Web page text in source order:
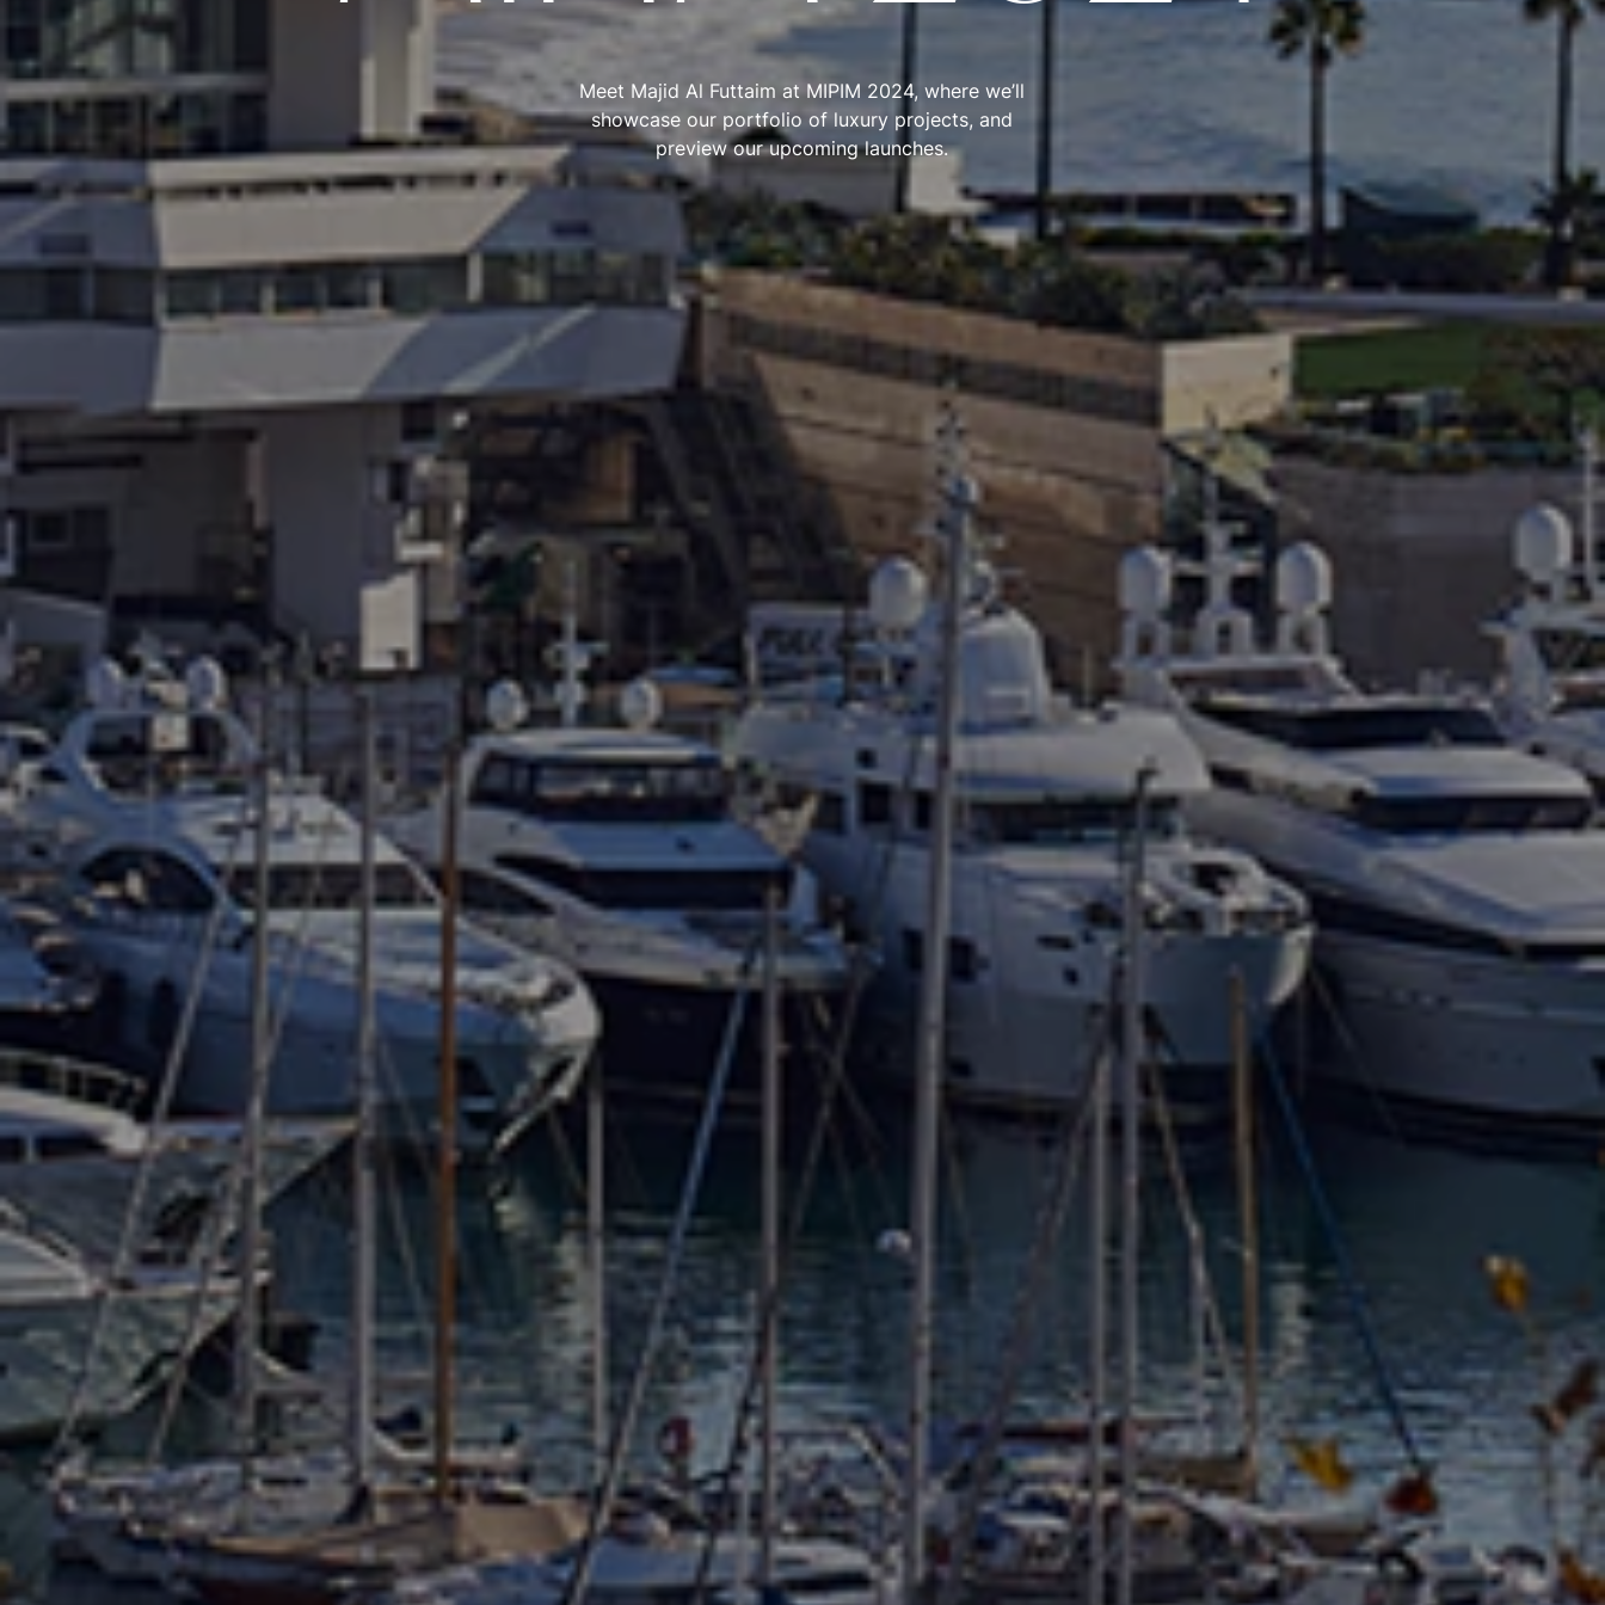
Meet Majid Al Futtaim at MIPIM 2024, where we’ll
showcase our portfolio of luxury projects, and
preview our upcoming launches.